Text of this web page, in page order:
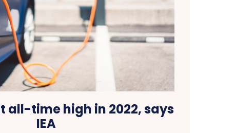
all-time high in 2022, says
IEA